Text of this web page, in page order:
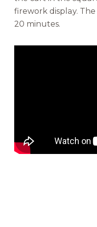
firework display.
20 minutes.